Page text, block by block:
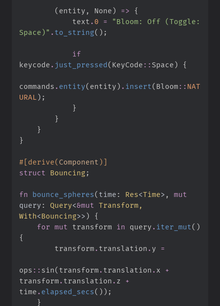
( entity , None) =>
{
            text
. 0 = "Bloom: Off (Toggle:
Space) " . to_string( ) ;
if
keycode . just_pressed( KeyCode :: Space) {
commands . entity( entity) . insert ( Bloom :: NAT
URAL ) ;
}
}
}
}
# [derive( Component ) ]
struct
Bouncing ;
fn bounce_spheres( time : Res<Time> , mut
query : Query<&mut
With<Bouncing>>)
{
for mut transform in query . iter_mut ( )
{
        transform
. translation . y =
ops :: sin( transform . translation . x +
transform . translation . z +
time . elapsed_secs( ) ) ;
}